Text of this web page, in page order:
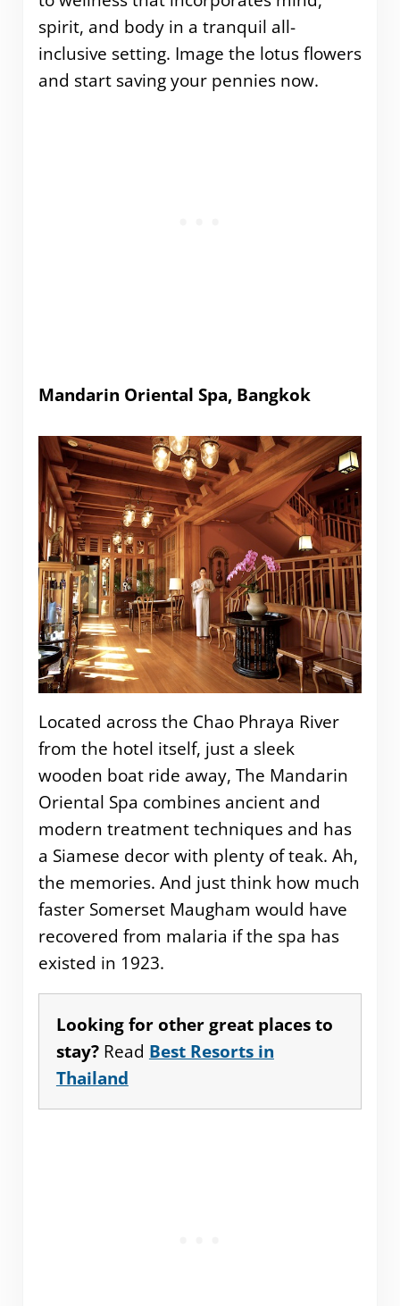
spirit, and body in a tranquil all-
inclusive setting. Image the lotus flowers
and start saving your pennies now.
Mandarin Oriental Spa, Bangkok
Located across the Chao Phraya River
from the hotel itself, just a sleek
wooden boat ride away, The Mandarin
Oriental Spa combines ancient and
modern treatment techniques and has
a Siamese decor with plenty of teak. Ah,
the memories. And just think how much
faster Somerset Maugham would have
recovered from malaria if the spa has
existed in 1923.
Looking for other great places to
stay?Read Best Resorts in
Thailand